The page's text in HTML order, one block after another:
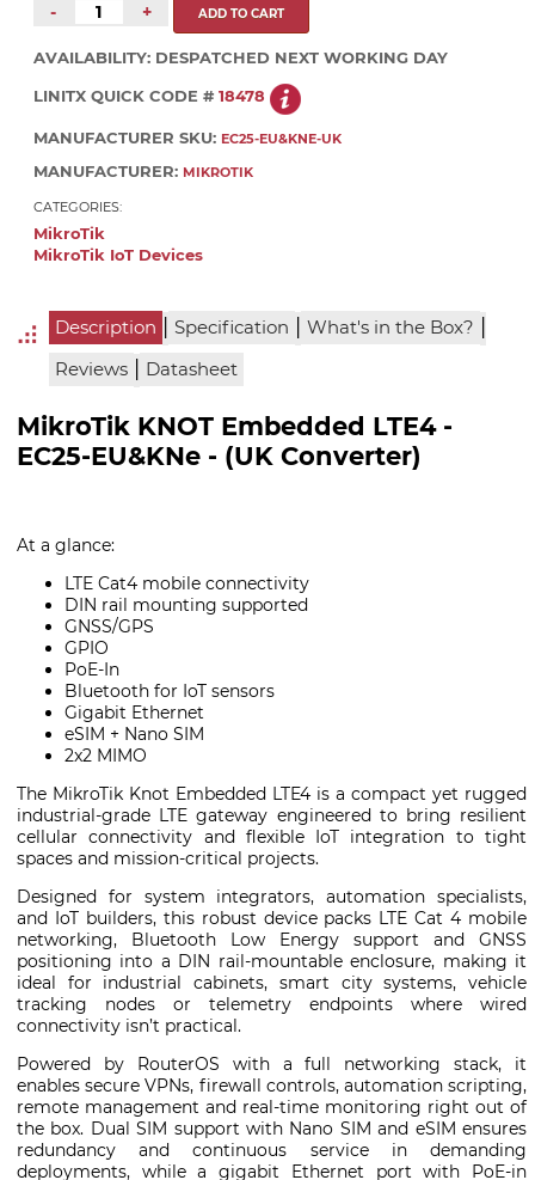
-
+
AVAILABILITY: DESPATCHED NEXT WORKING DAY
LINITX QUICK CODE # 18478
MANUFACTURER SKU: EC25-EU&KNE-UK
MANUFACTURER: MIKROTIK
CATEGORIES:
MikroTik
MikroTik IoT Devices
Description | Specification | What's in the Box? |
Reviews | Datasheet
MikroTik KNOT Embedded LTE4 -
EC25-EU&KNe - (UK Converter)
At a glance:
LTE Cat4 mobile connectivity
DIN rail mounting supported
GNSS/GPS
GPIO
PoE-In
Bluetooth for IoT sensors
Gigabit Ethernet
eSIM + Nano SIM
2x2 MIMO
The MikroTik Knot Embedded LTE4 is a compact yet rugged
industrial-grade LTE gateway engineered to bring resilient
cellular connectivity and flexible IoT integration to tight
spaces and mission-critical projects.
Designed for system integrators, automation specialists,
and IoT builders, this robust device packs LTE Cat 4 mobile
networking, Bluetooth Low Energy support and GNSS
positioning into a DIN rail-mountable enclosure, making it
ideal for industrial cabinets, smart city systems, vehicle
tracking nodes or telemetry endpoints where wired
connectivity isn’t practical.
Powered by RouterOS with a full networking stack, it
enables secure VPNs, firewall controls, automation scripting,
remote management and real-time monitoring right out of
the box. Dual SIM support with Nano SIM and eSIM ensures
redundancy and continuous service in demanding
deployments, while a gigabit Ethernet port with PoE-in